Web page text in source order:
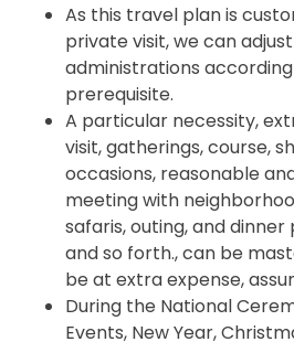
As this travel plan is
private visit, we can
administrations
prerequisite.
A particular necessity,
visit, gatherings, course,
occasions, reasonable
meeting with
safaris, outing, and
and so forth., can be
be at extra expense,
During the National
Events, New Year,